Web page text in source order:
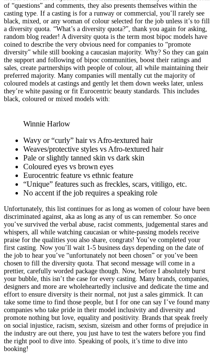
of “questions” and comments, they also presents themselves within the
casting type. If a casting is for a runway or commercial, you’ll rarely see
black, mixed, or any woman of colour selected for the job unless it’s to fill
a diversity quota. “What’s a diversity quota?”, thank you again for asking,
random blog reader! A diversity quota is the term most bipoc models have
coined to describe the very obvious need for companies to “promote
diversity” while still booking a caucasian majority. Why? So they can gain
the support and following of bipoc communities, boost their ratings and
sales, create partnerships with people of colour, all while maintaining their
preferred majority. Many companies will mentally cut the majority of
coloured models at castings and gently let them down weeks later, unless
they’re white passing or fit Eurocentric beauty standards. This includes
black, coloured or mixed models with:
Winnie Harlow
Wavy or “curly” hair vs Afro-textured hair
Weaves/protective styles vs Afro-textured hair
Pale or slightly tanned skin vs dark skin
Coloured eyes vs brown eyes
Eurocentric feature vs ethnic feature
“Unique” features such as freckles, scars, vitiligo, etc.
No accent if the job requires a speaking role
Unfortunately, this list continues for as long as women of colour have been
discriminated against, aka as long as any of us can remember. So once
you’ve survived the verbal abuse, racist comments, judgemental stares and
whispers, all while watching caucasian or white-passing models receive
praise for the qualities you also share, congrats! You’ve completed your
first casting. Now you’ll wait 1-5 business days depending on the date of
the job to hear you’ve “unfortunately not been chosen” or you’ve been
chosen to fill the diversity quota. That second message will come in a
prettier, carefully worded package though. Now, before I absolutely burst
your bubble, this isn’t the case for every casting. Many brands, companies,
designers and more are wholeheartedly inclusive and dedicate the time and
effort to ensure diversity is their normal, not just a sales gimmick. It can
take some time to find those people, but I for one can say I’ve found many
companies who take pride in their model inclusivity and diversity and
promote nothing but love, equality and positivity. Brands that speak freely
on social injustice, racism, sexism, sizeism and other forms of prejudice in
the industry are out there, you just have to test the waters before you find
the right pool to dive into. Speaking of pools, it’s time to dive into
booking!